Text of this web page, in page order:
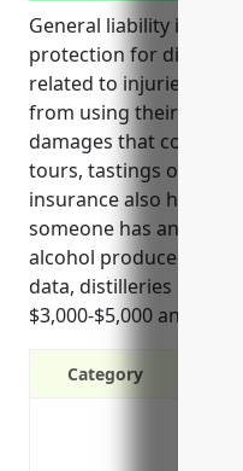
General liability
protection for
related to injuries that
from using their
damages that could
tours, tastings or
insurance also helps
someone has an
alcohol produced at
data, distilleries can
$3,000-$5,000
Category